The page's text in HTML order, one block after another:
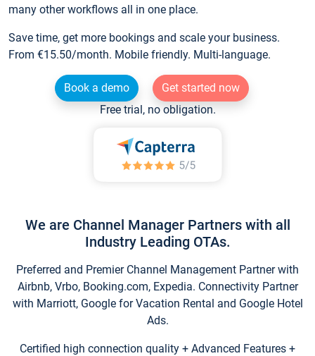
many other workflows all in one place.
Save time, get more bookings and scale your business.
From €15.50/month. Mobile friendly. Multi-language.
Book a demo
Get started now
Free trial, no obligation.
We are Channel Manager Partners with all
Industry Leading OTAs.
Preferred and Premier Channel Management Partner with
Airbnb, Vrbo, Booking.com, Expedia. Connectivity Partner
with Marriott, Google for Vacation Rental and Google Hotel
Ads.
Certified high connection quality + Advanced Features +